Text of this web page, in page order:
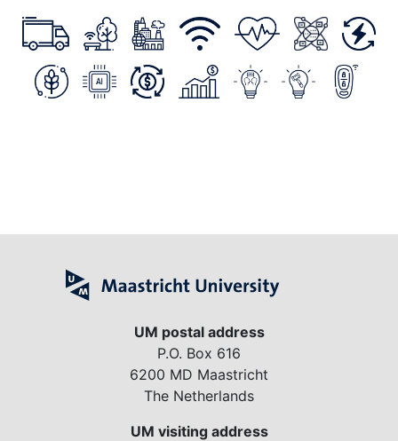
UM postal address
P.O. Box 616
6200 MD Maastricht
The Netherlands
UM visiting address